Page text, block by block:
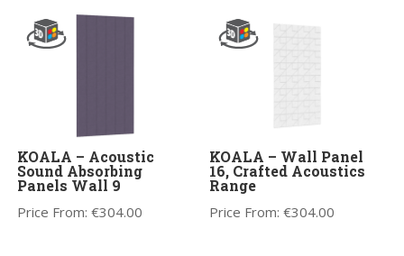
KOALA – Acoustic
Sound Absorbing
Panels Wall 9
Price From:€304.00
KOALA – Wall Panel
16, Crafted Acoustics
Range
Price From:€304.00